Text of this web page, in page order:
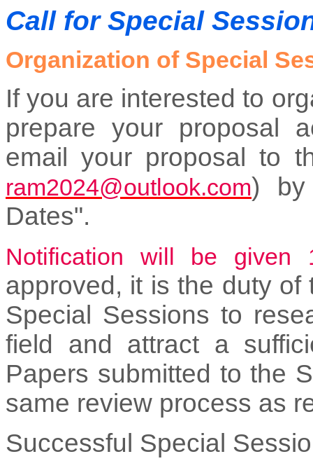
Call for Special
Organization of Special
If you are interested to
prepare your proposal
email your proposal to
ram2024@outlook.com) by
Dates".
Notification will be given
approved, it is the duty
Special Sessions to
field and attract a
Papers submitted to the
same review process as
Successful Special